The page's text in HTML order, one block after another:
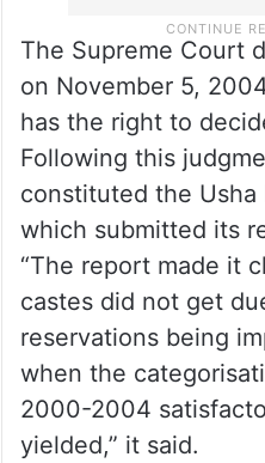
The Supreme Court
on November 5,
has the right to
Following this
constituted the Usha
which submitted its
“The report made it
castes did not get
reservations being
when the
2000-2004
yielded,” it said.